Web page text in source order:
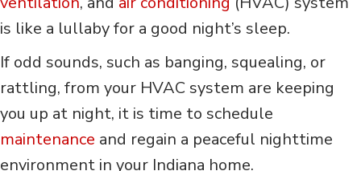
is like a lullaby for a good night’s sleep.
If odd sounds, such as banging, squealing, or
rattling, from your HVAC system are keeping
you up at night, it is time to schedule
maintenance and regain a peaceful nighttime
environment in your Indiana home.